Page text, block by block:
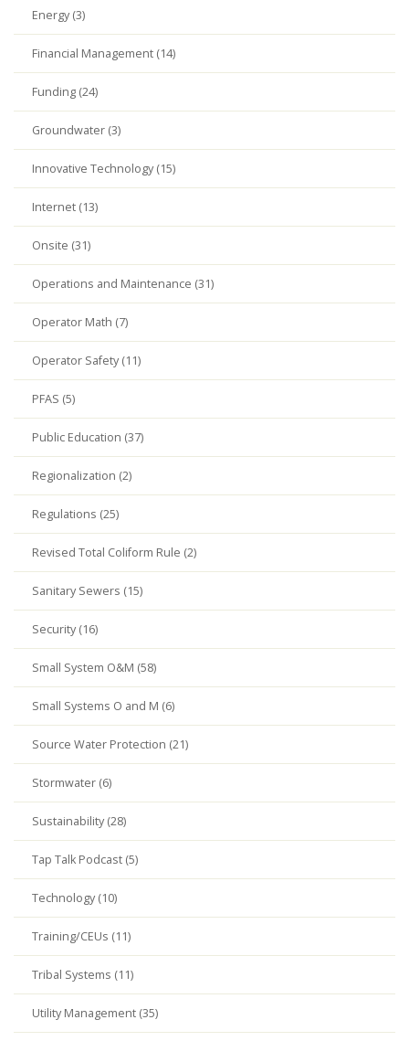
Energy (3)
Financial Management (14)
Funding (24)
Groundwater (3)
Innovative Technology (15)
Internet (13)
Onsite (31)
Operations and Maintenance (31)
Operator Math (7)
Operator Safety (11)
PFAS (5)
Public Education (37)
Regionalization (2)
Regulations (25)
Revised Total Coliform Rule (2)
Sanitary Sewers (15)
Security (16)
Small System O&M (58)
Small Systems O and M (6)
Source Water Protection (21)
Stormwater (6)
Sustainability (28)
Tap Talk Podcast (5)
Technology (10)
Training/CEUs (11)
Tribal Systems (11)
Utility Management (35)